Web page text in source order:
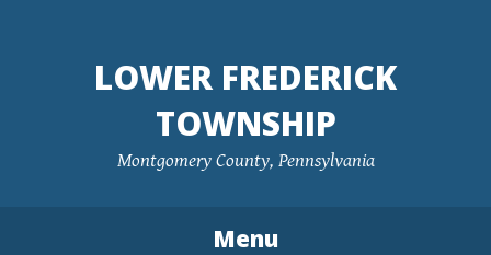
LOWER FREDERICK
TOWNSHIP
Montgomery County, Pennsylvania
Menu